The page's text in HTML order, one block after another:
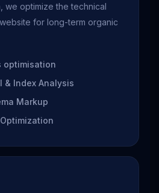
we optimize the technical
for long-term organic
optimisation
& Index Analysis
Markup